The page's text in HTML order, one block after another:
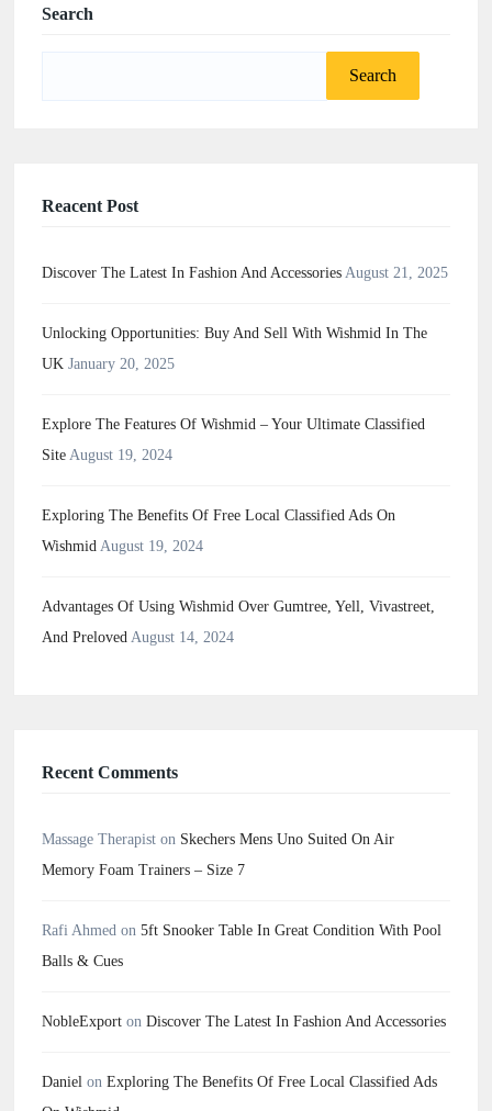
Search
Reacent Post
Discover The Latest In Fashion And Accessories August 21, 2025
Unlocking Opportunities: Buy And Sell With Wishmid In The
UK January 20, 2025
Explore The Features Of Wishmid – Your Ultimate Classified
Site August 19, 2024
Exploring The Benefits Of Free Local Classified Ads On
Wishmid August 19, 2024
Advantages Of Using Wishmid Over Gumtree, Yell, Vivastreet,
And Preloved August 14, 2024
Recent Comments
Massage Therapist on Skechers Mens Uno Suited On Air
Memory Foam Trainers – Size 7
Rafi Ahmed on 5ft Snooker Table In Great Condition With Pool
Balls & Cues
NobleExport on Discover The Latest In Fashion And Accessories
Daniel on Exploring The Benefits Of Free Local Classified Ads